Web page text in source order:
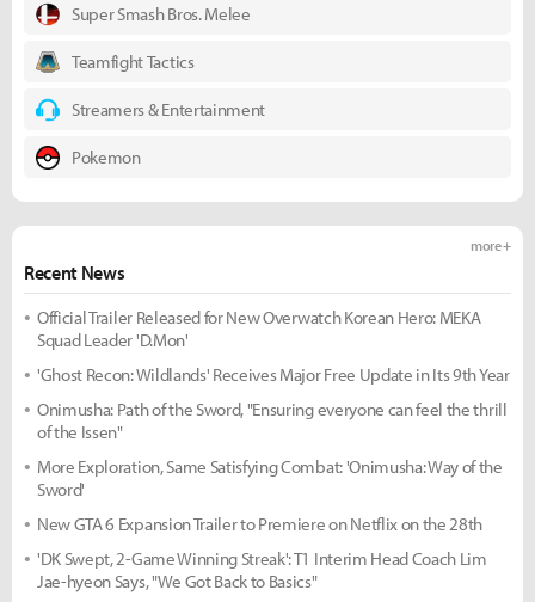
Super Smash Bros. Melee
Teamfight Tactics
Streamers & Entertainment
Pokemon
Recent News
more +
Official Trailer Released for New Overwatch Korean Hero: MEKA
Squad Leader 'D.Mon'
'Ghost Recon: Wildlands' Receives Major Free Update in Its 9th Year
Onimusha: Path of the Sword, "Ensuring everyone can feel the thrill
of the Issen"
More Exploration, Same Satisfying Combat: 'Onimusha: Way of the
Sword'
New GTA 6 Expansion Trailer to Premiere on Netflix on the 28th
'DK Swept, 2-Game Winning Streak': T1 Interim Head Coach Lim
Jae-hyeon Says, "We Got Back to Basics"